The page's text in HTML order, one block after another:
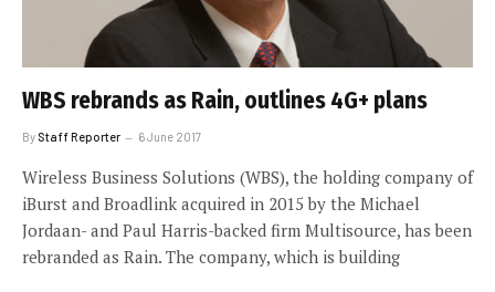
WBS rebrands as Rain, outlines 4G+ plans
By Staff Reporter 6 June 2017
Wireless Business Solutions (WBS), the holding company of
iBurst and Broadlink acquired in 2015 by the Michael
Jordaan- and Paul Harris-backed firm Multisource, has been
rebranded as Rain. The company, which is building